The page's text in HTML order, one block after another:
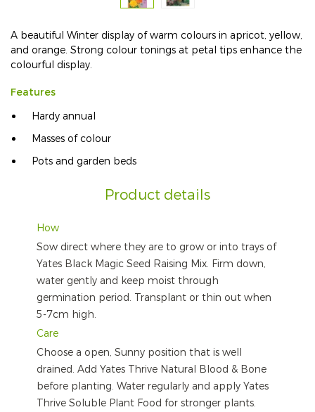
A beautiful Winter display of warm colours in apricot, yellow,
and orange. Strong colour tonings at petal tips enhance the
colourful display.
Features
Hardy annual
Masses of colour
Pots and garden beds
Product details
How
Sow direct where they are to grow or into trays of
Yates Black Magic Seed Raising Mix. Firm down,
water gently and keep moist through
germination period. Transplant or thin out when
5-7cm high.
Care
Choose a open, Sunny position that is well
drained. Add Yates Thrive Natural Blood & Bone
before planting. Water regularly and apply Yates
Thrive Soluble Plant Food for stronger plants.